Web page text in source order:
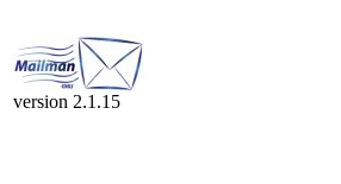
version 2.1.15